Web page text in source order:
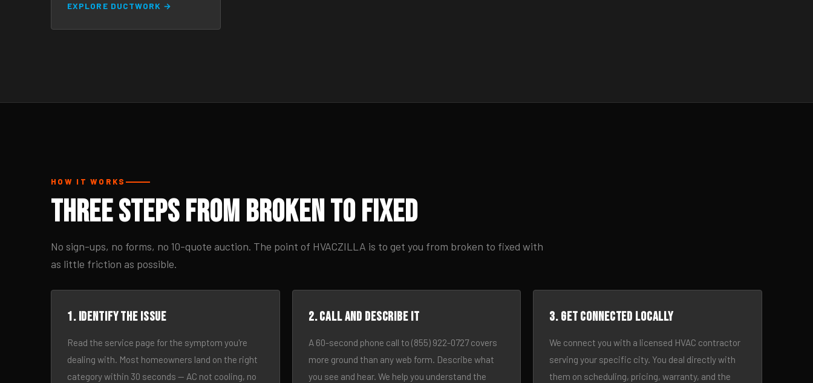
EXPLORE DUCTWORK →
HOW IT WORKS
Three Steps From Broken to Fixed
No sign-ups, no forms, no 10-quote auction. The point of HVACZILLA is to get you from broken to fixed with
as little friction as possible.
1. Identify the issue
Read the service page for the symptom you're
dealing with. Most homeowners land on the right
category within 30 seconds — AC not cooling, no
2. Call and describe it
A 60-second phone call to (855) 922-0727 covers
more ground than any web form. Describe what
you see and hear. We help you understand the
3. Get connected locally
We connect you with a licensed HVAC contractor
serving your specific city. You deal directly with
them on scheduling, pricing, warranty, and the